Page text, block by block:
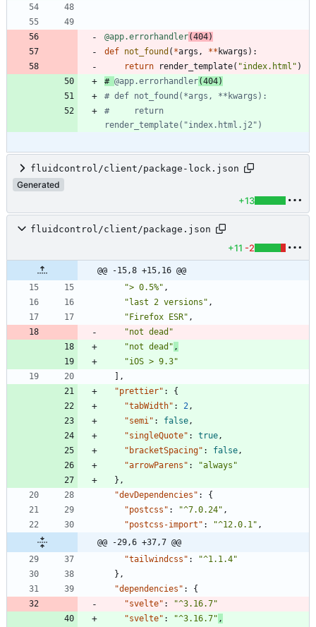
@app.errorhandler(404)
def not_found ( *args , ** kwargs ) :
return
render_template( "index.html " )
# @app.errorhandler(404)
# def not_found(*args, **kwargs):
#     return
render_template("index.html.j2")
fluidcontrol/client/package-lock.json
Generated
+13
fluidcontrol/client/package.json
+11 -2
@@ -15,8 +15,16 @@
"> 0.5%" ,
"last 2 versions" ,
"Firefox ESR" ,
"not dead"
"not dead" ,
"iOS > 9.3"
,
"prettier" :
{
"tabWidth" : 2,
"semi" : false,
"singleQuote" : true,
"bracketSpacing" : false,
"arrowParens" :
"always"
} ,
"devDependencies" :
{
"postcss" : "^7.0.24" ,
"postcss-import" : "^12.0.1" ,
@@ -29,6 +37,7 @@
"tailwindcss" :
"^1.1.4"
} ,
"dependencies" :
{
"svelte" :
"^3.16.7"
"svelte" : "^3.16.7" ,